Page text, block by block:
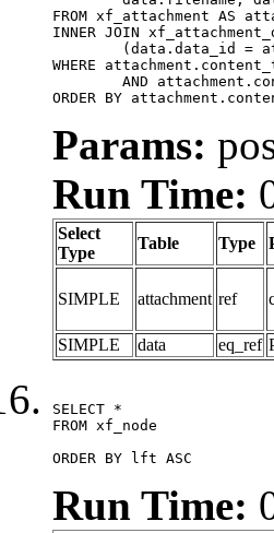
FROM xf_attachment AS
INNER JOIN
WHERE
ORDER BY
Params:
Run Time:
Select
Type
Table Type
SIMPLE attachment ref
SIMPLE data eq_ref
SELECT *
FROM xf_node
ORDER BY lft ASC
Run Time: